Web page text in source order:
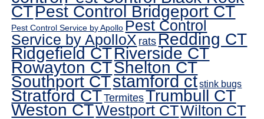
CTPest Control Bridgeport CT
Pest Control Service by Apollo Pest Control
Service by ApolloX ratsRedding CT
Ridgefield CTRiverside CT
Rowayton CTShelton CT
Southport CTstamford ctstink bugs
Stratford CTTermitesTrumbull CT
Weston CTWestport CTWilton CT